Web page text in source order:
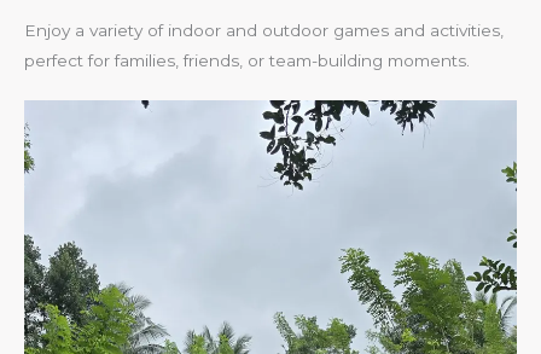
Enjoy a variety of indoor and outdoor games and activities,
perfect for families, friends, or team-building moments.